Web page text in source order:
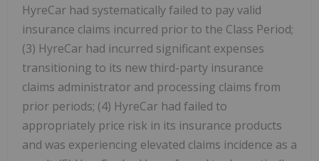
HyreCar had systematically failed to pay valid
insurance claims incurred prior to the Class Period;
(3) HyreCar had incurred significant expenses
transitioning to its new third-party insurance
claims administrator and processing claims from
prior periods; (4) HyreCar had failed to
appropriately price risk in its insurance products
and was experiencing elevated claims incidence as a